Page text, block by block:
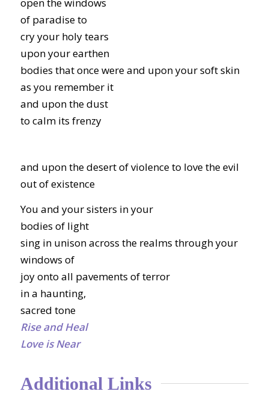
of paradise to
cry your holy tears
upon your earthen
bodies that once were and upon your soft skin
as you remember it
and upon the dust
to calm its frenzy
and upon the desert of violence to love the evil
out of existence
You and your sisters in your
bodies of light
sing in unison across the realms through your
windows of
joy onto all pavements of terror
in a haunting,
sacred tone
Rise and Heal
Love is Near
Additional Links